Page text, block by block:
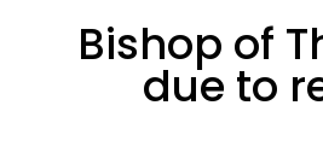
Bishop of
due to